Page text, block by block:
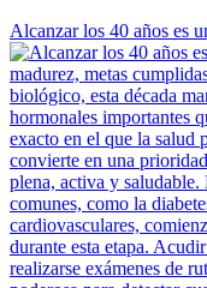
Alcanzar los 40 años es